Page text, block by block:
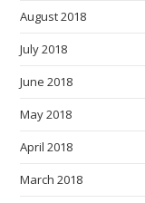
August 2018
July 2018
June 2018
May 2018
April 2018
March 2018